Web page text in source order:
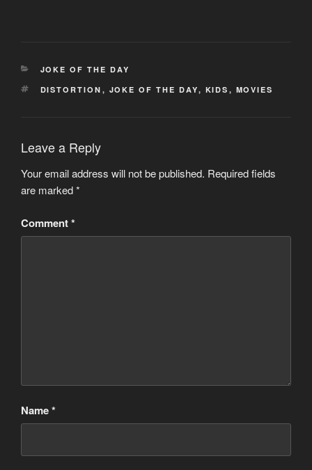
CATEGORIES
JOKE OF THE DAY
TAGS
DISTORTION , JOKE OF THE DAY, KIDS , MOVIES
Leave a Reply
Your email address will not be published. Required fields
are marked*
Comment*
Name*